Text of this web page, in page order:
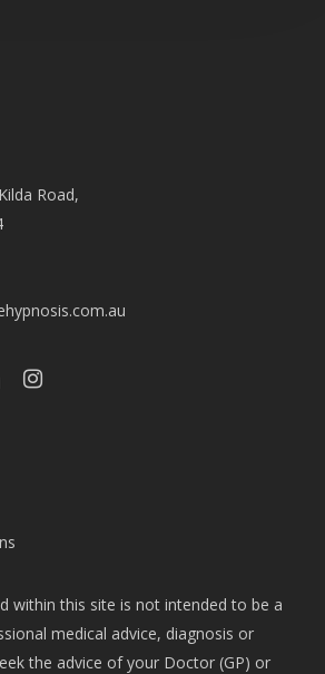
Road,
within this site is not intended to be a
medical advice, diagnosis or
the advice of your Doctor (GP) or